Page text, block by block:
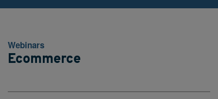
Webinars
Ecommerce